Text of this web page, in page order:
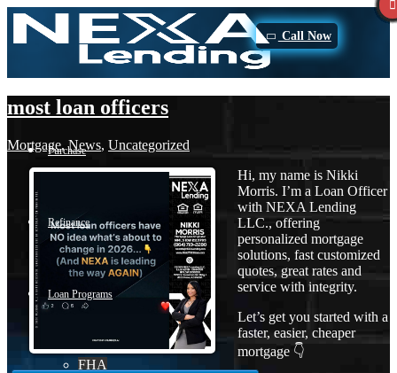
Call Now
Purchase
Refinance
Loan Programs
FHA
most loan officers
Mortgage,News, Uncategorized
Hi, my name is Nikki
Morris. I’m a Loan Officer
with NEXA Lending
LLC., offering
personalized mortgage
solutions, fast customized
quotes, great rates and
service with integrity.
Let’s get you started with a
faster, easier, cheaper
mortgage 👇